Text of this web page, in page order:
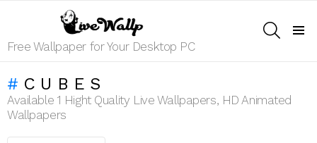
Free Wallpaper for Your Desktop PC
CUBES
Available 1 Hight Quality Live Wallpapers, HD Animated
Wallpapers